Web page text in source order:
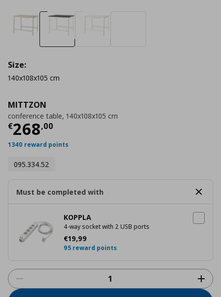
MITTZON
conference table, 140x108x105 cm
€268,00
Current price
1340 reward points
095.334.52
Size:
140x108x105 cm
Must be completed with
KOPPLA
4-way socket with 2 USB ports
€19,99
Current price
95 reward points